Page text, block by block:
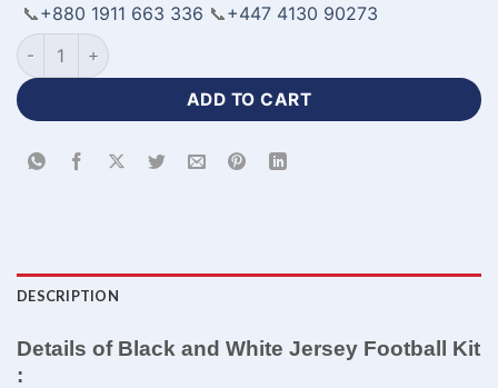
📞+880 1911 663 336 📞+447 4130 90273
Half Sleeve Black and White Jersey Football Kit​-WL-564
ADD TO CART
DESCRIPTION
Details of Black and White Jersey Football Kit​
: